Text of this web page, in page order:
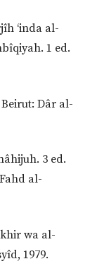
‘inda al-
1 ed.
Dâr al-
3 ed.
al-
wa al-
1979.